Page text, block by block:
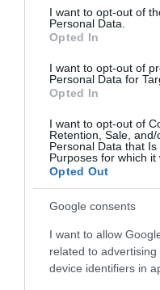
consent section.
I want to opt-out of
Personal Data.
Opted In
I want to opt-out of
Personal Data for
Opted In
I want to opt-out of
Retention, Sale,
Personal Data that
Purposes for which it
Opted Out
Google consents
I want to allow
related to
device identifiers in
Morfa Dyffryn
The
stretches for about
0.96